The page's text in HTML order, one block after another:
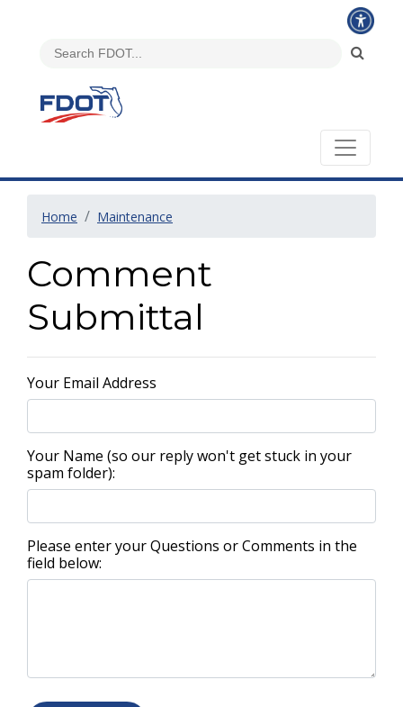
Home Maintenance
Comment
Submittal
Your Email Address
Your Name (so our reply won't get stuck in your
spam folder):
Please enter your Questions or Comments in the
field below: